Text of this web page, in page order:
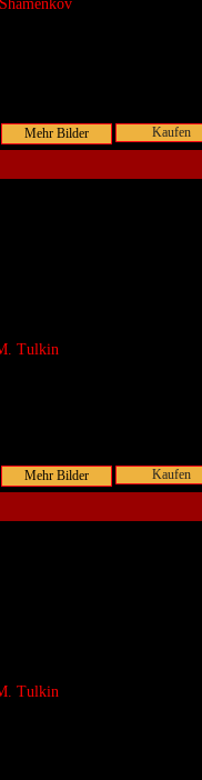
Kaufen
Tulkin
Kaufen
Tulkin